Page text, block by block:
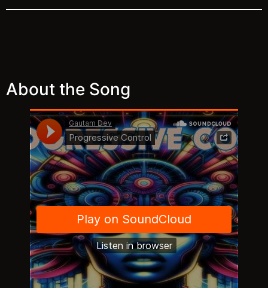
About the Song